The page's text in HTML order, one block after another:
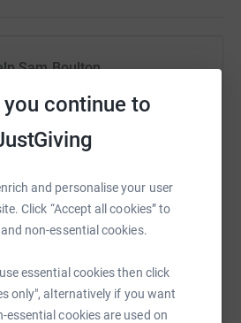
continue to
and personalise your user
Click “Accept all cookies” to
non-essential cookies.
essential cookies then click
only", alternatively if you want
essential cookies are used on
Sam Boulton
with your network could help
more in donations. Select a
to make it happen:
Print MessengerLinkedIn
Email TikTok